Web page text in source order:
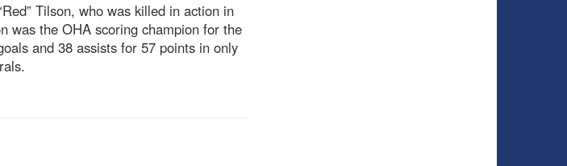
Tilson, who was killed in action in
was the OHA scoring champion for the
and 38 assists for 57 points in only